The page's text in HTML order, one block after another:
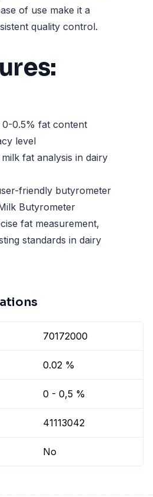
of use make it a
quality control.
0-0.5% fat content
level
milk fat analysis in dairy
friendly butyrometer
Butyrometer
fat measurement,
standards in dairy
70172000
0.02 %
0 - 0,5 %
41113042
No